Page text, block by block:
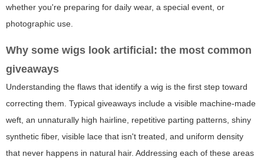
whether you're preparing for daily wear, a special event, or
photographic use.
Why some wigs look artificial: the most common
giveaways
Understanding the flaws that identify a wig is the first step toward
correcting them. Typical giveaways include a visible machine-made
weft, an unnaturally high hairline, repetitive parting patterns, shiny
synthetic fiber, visible lace that isn't treated, and uniform density
that never happens in natural hair. Addressing each of these areas